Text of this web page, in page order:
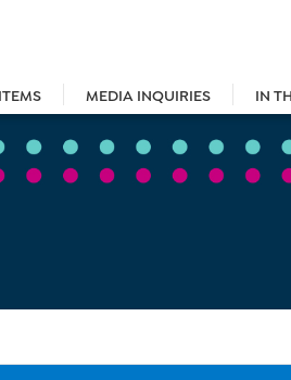
MEDIA INQUIRIES IN